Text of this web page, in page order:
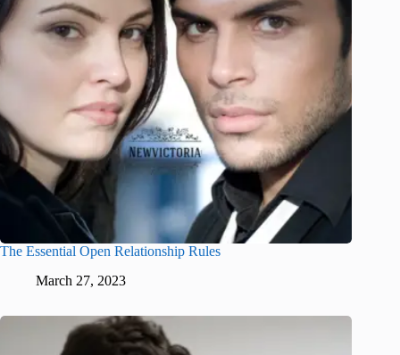
The Essential Open Relationship Rules
March 27, 2023